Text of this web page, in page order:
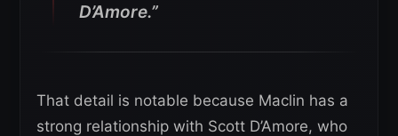
D’Amore.”
That detail is notable because Maclin has a
strong relationship with Scott D’Amore, who